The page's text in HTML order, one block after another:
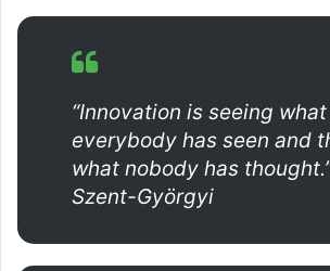
“Innovation is seeing what
everybody has seen and
what nobody has
Szent-Györgyi